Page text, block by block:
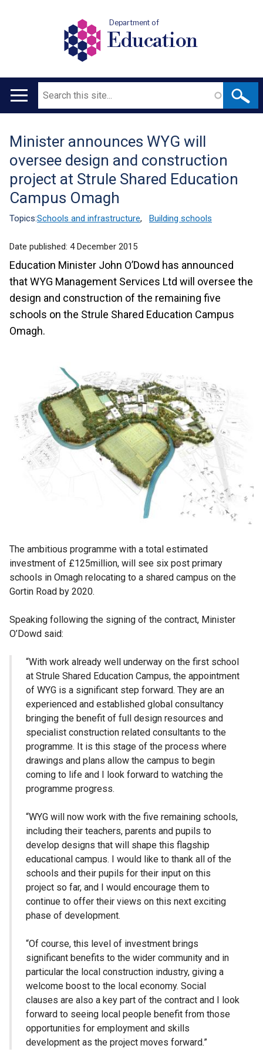
Department of
Education
Main
Search
Translation
help
Minister announces WYG will
oversee design and construction
project at Strule Shared Education
Campus Omagh
Topics:Schools and infrastructure, Building schools
Date published: 4 December 2015
Education Minister John O’Dowd has announced
that WYG Management Services Ltd will oversee the
design and construction of the remaining five
schools on the Strule Shared Education Campus
Omagh.
The ambitious programme with a total estimated
investment of £125million, will see six post primary
schools in Omagh relocating to a shared campus on the
Gortin Road by 2020.
Speaking following the signing of the contract, Minister
O’Dowd said:
“With work already well underway on the first school
at Strule Shared Education Campus, the appointment
of WYG is a significant step forward. They are an
experienced and established global consultancy
bringing the benefit of full design resources and
specialist construction related consultants to the
programme. It is this stage of the process where
drawings and plans allow the campus to begin
coming to life and I look forward to watching the
programme progress.
“WYG will now work with the five remaining schools,
including their teachers, parents and pupils to
develop designs that will shape this flagship
educational campus. I would like to thank all of the
schools and their pupils for their input on this
project so far, and I would encourage them to
continue to offer their views on this next exciting
phase of development.
“Of course, this level of investment brings
significant benefits to the wider community and in
particular the local construction industry, giving a
welcome boost to the local economy. Social
clauses are also a key part of the contract and I look
forward to seeing local people benefit from those
opportunities for employment and skills
development as the project moves forward.”